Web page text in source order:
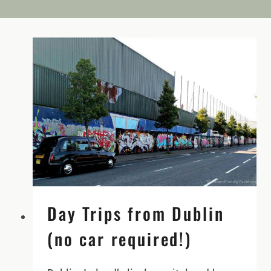
Day Trips from Dublin
(no car required!)